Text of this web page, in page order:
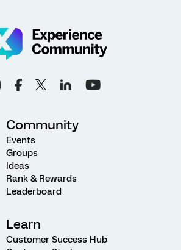
Community
Events
Groups
Ideas
Rank & Rewards
Leaderboard
Learn
Customer Success Hub